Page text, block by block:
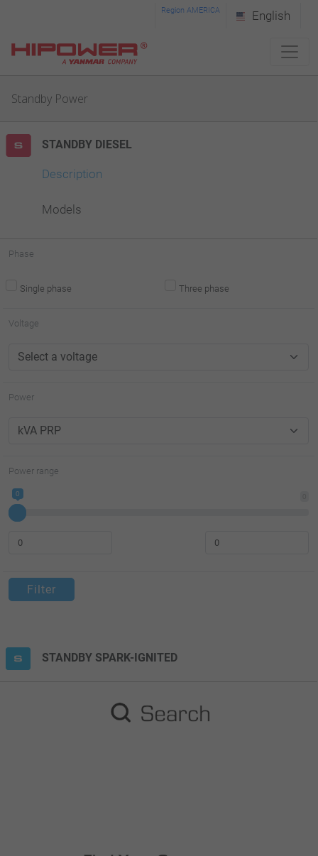
This
includes
accessibility
Region AMERICA English
Standby Power
STANDBY DIESEL
Description
Models
Phase
Single phase Three phase
Voltage
Power
Power range
0
Filter
STANDBY SPARK-IGNITED